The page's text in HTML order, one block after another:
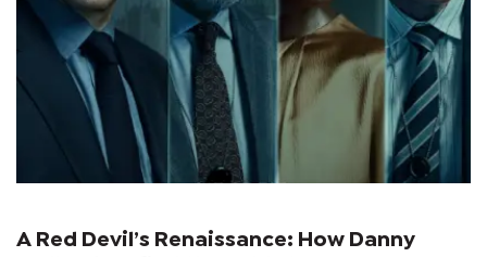
A Red Devil’s Renaissance: How Danny